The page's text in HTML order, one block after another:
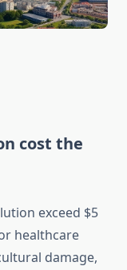
cost the
exceed $5
healthcare
damage,